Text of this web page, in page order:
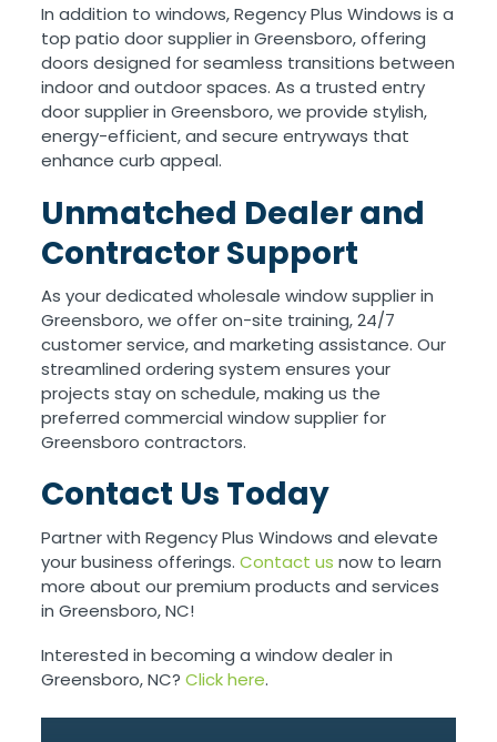
In addition to windows, Regency Plus Windows is a
top patio door supplier in Greensboro, offering
doors designed for seamless transitions between
indoor and outdoor spaces. As a trusted entry
door supplier in Greensboro, we provide stylish,
energy-efficient, and secure entryways that
enhance curb appeal.
Unmatched Dealer and
Contractor Support
As your dedicated wholesale window supplier in
Greensboro, we offer on-site training, 24/7
customer service, and marketing assistance. Our
streamlined ordering system ensures your
projects stay on schedule, making us the
preferred commercial window supplier for
Greensboro contractors.
Contact Us Today
Partner with Regency Plus Windows and elevate
your business offerings.Contact us now to learn
more about our premium products and services
in Greensboro, NC!
Interested in becoming a window dealer in
Greensboro, NC?Click here.